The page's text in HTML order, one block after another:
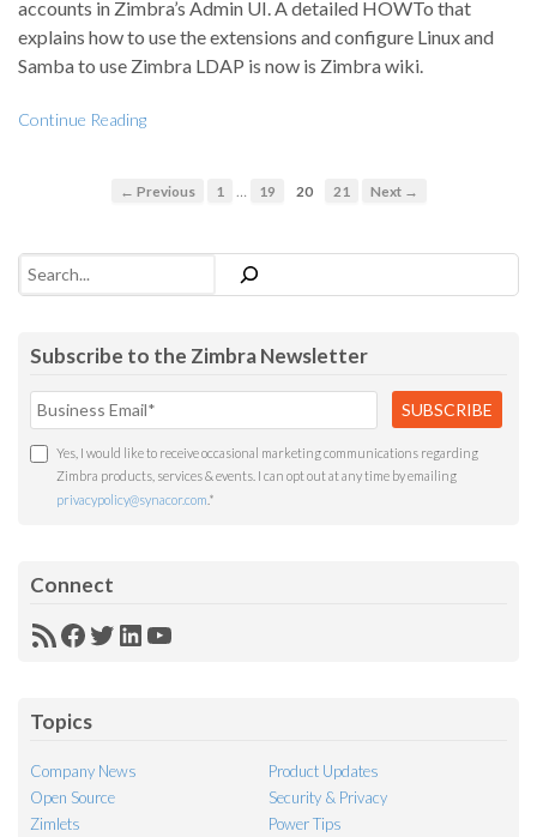
accounts in Zimbra’s Admin UI. A detailed HOWTo that
explains how to use the extensions and configure Linux and
Samba to use Zimbra LDAP is now is Zimbra wiki.
Continue Reading
← Previous 1 … 19 20 21 Next →
Search
Subscribe to the Zimbra Newsletter
Yes, I would like to receive occasional marketing communications regarding
Zimbra products, services & events. I can opt out at any time by emailing
privacypolicy@synacor.com *
Connect
RSSFacebook
Twitter
LinkedIn
YouTube
Topics
Company News
Product Updates
Open Source
Security & Privacy
Zimlets
Power Tips